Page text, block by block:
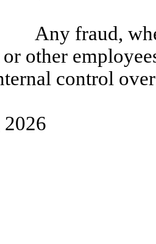
fraud,
other
control